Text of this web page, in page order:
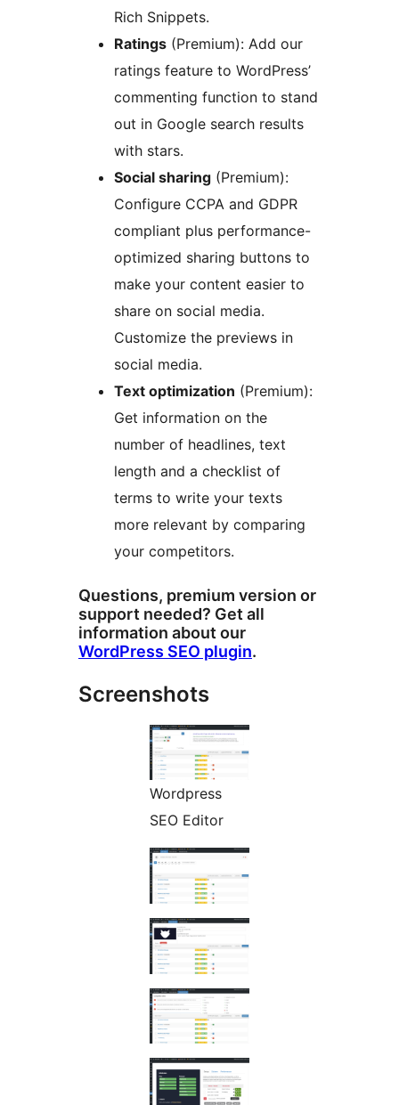
Rich Snippets.
Ratings (Premium): Add our
ratings feature to WordPress’
commenting function to stand
out in Google search results
with stars.
Social sharing (Premium):
Configure CCPA and GDPR
compliant plus performance-
optimized sharing buttons to
make your content easier to
share on social media.
Customize the previews in
social media.
Text optimization (Premium):
Get information on the
number of headlines, text
length and a checklist of
terms to write your texts
more relevant by comparing
your competitors.
Questions, premium version or
support needed? Get all
information about our
WordPress SEO plugin.
Screenshots
Wordpress
SEO Editor